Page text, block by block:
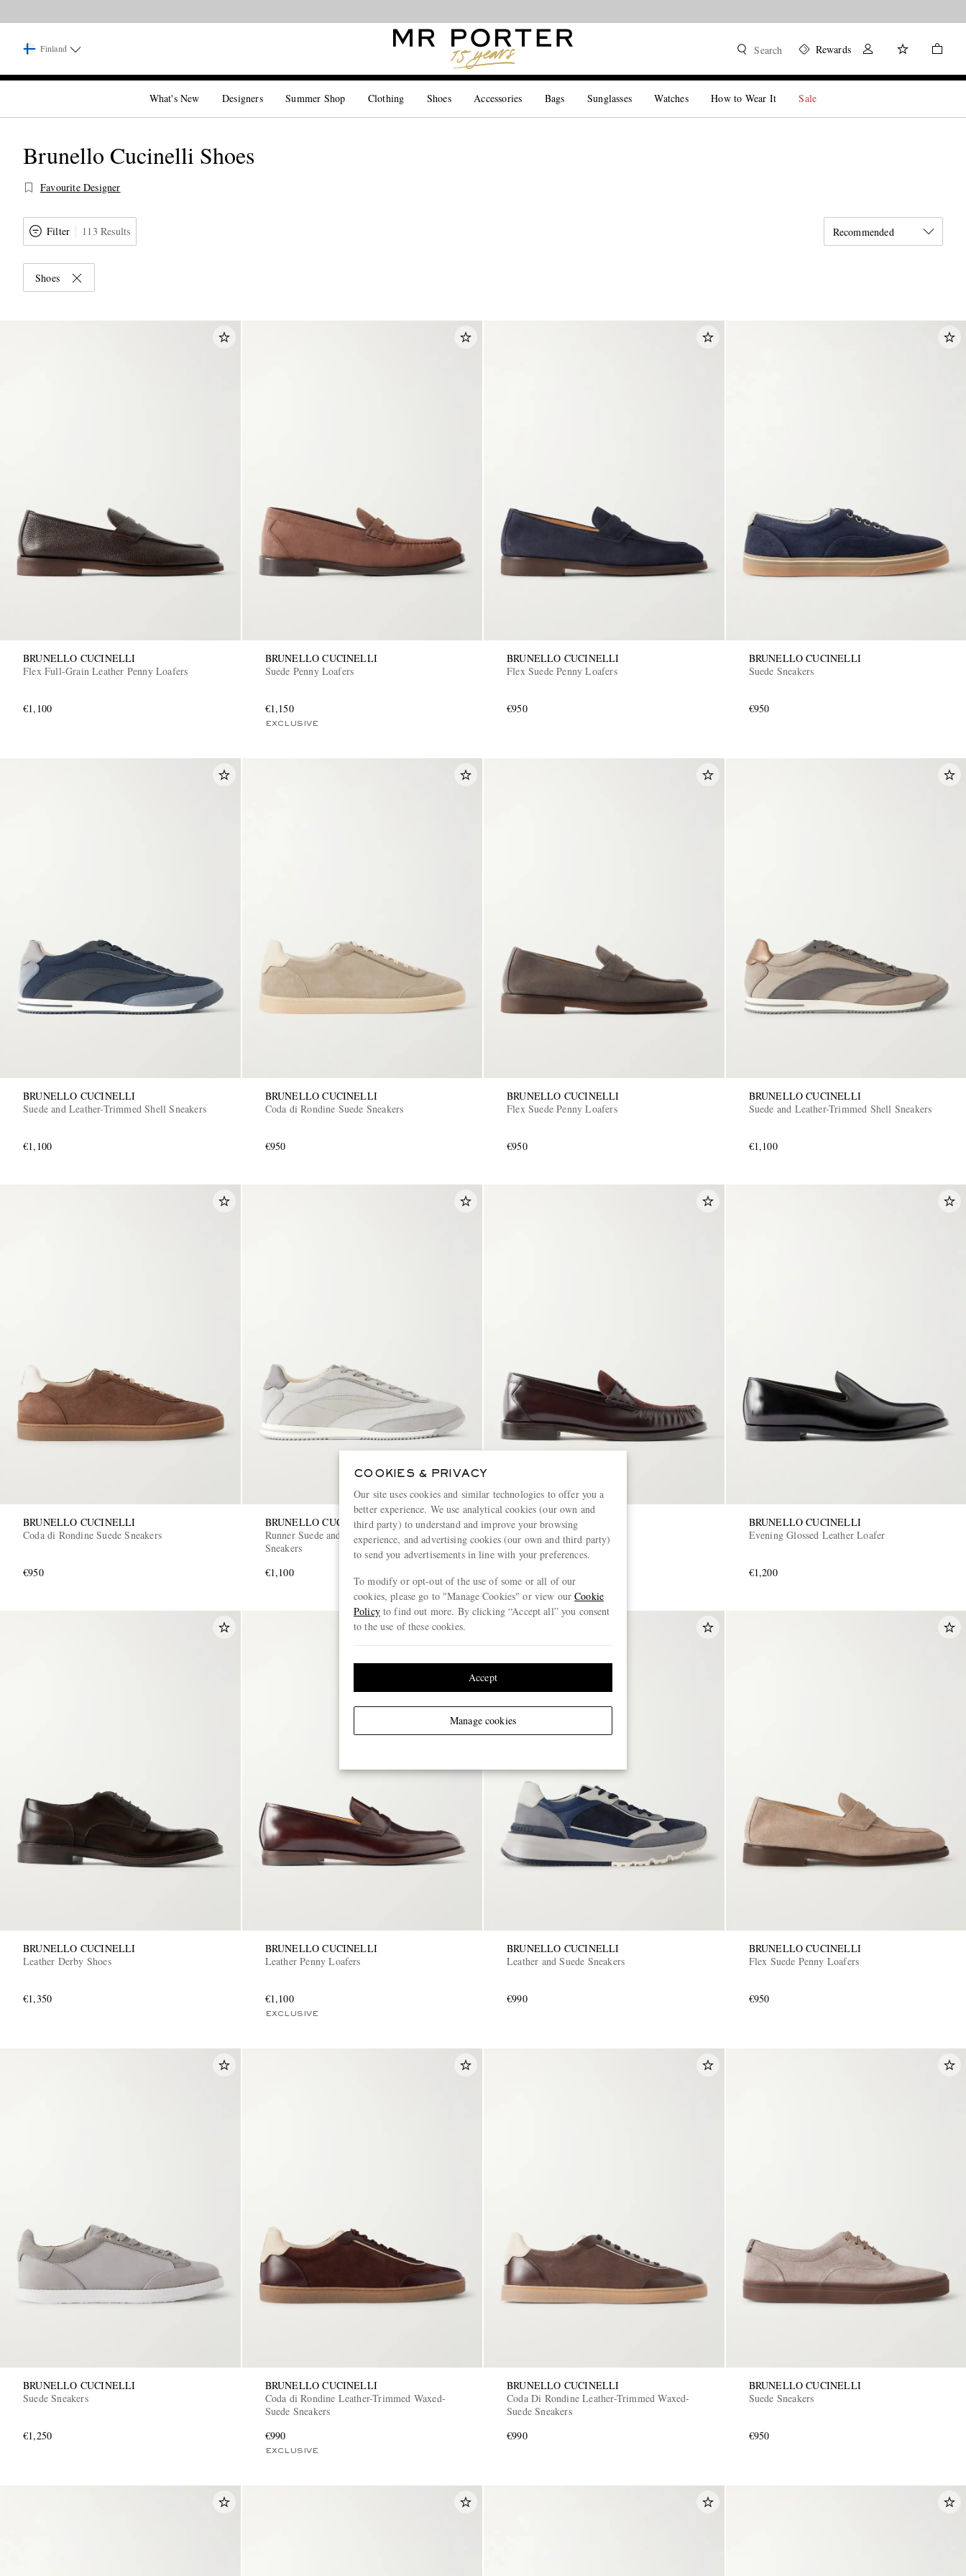
Finland Search Rewards
What's New Designers Summer Shop Clothing Shoes Accessories Bags Sunglasses Watches How to Wear It Sale
Brunello Cucinelli Shoes
Favourite Designer
Filter 113 Results Recommended
Shoes
BRUNELLO CUCINELLI
Flex Full-Grain Leather Penny Loafers
€1,100
BRUNELLO CUCINELLI
Suede Penny Loafers
€1,150
EXCLUSIVE
BRUNELLO CUCINELLI
Flex Suede Penny Loafers
€950
BRUNELLO CUCINELLI
Suede Sneakers
€950
BRUNELLO CUCINELLI
Suede and Leather-Trimmed Shell Sneakers
€1,100
BRUNELLO CUCINELLI
Coda di Rondine Suede Sneakers
€950
BRUNELLO CUCINELLI
Flex Suede Penny Loafers
€950
BRUNELLO CUCINELLI
Suede and Leather-Trimmed Shell Sneakers
€1,100
BRUNELLO CUCINELLI
Coda di Rondine Suede Sneakers
€950
BRUNELLO CUCINELLI
Runner Suede and Leather-Trimmed Shell
Sneakers
€1,100
BRUNELLO CUCINELLI
Suede Penny Loafers
BRUNELLO CUCINELLI
Evening Glossed Leather Loafer
€1,200
BRUNELLO CUCINELLI
Leather Derby Shoes
€1,350
BRUNELLO CUCINELLI
Leather Penny Loafers
€1,100
EXCLUSIVE
BRUNELLO CUCINELLI
Leather and Suede Sneakers
€990
BRUNELLO CUCINELLI
Flex Suede Penny Loafers
€950
BRUNELLO CUCINELLI
Suede Sneakers
€1,250
BRUNELLO CUCINELLI
Coda di Rondine Leather-Trimmed Waxed-
Suede Sneakers
€990
EXCLUSIVE
BRUNELLO CUCINELLI
Coda Di Rondine Leather-Trimmed Waxed-
Suede Sneakers
€990
BRUNELLO CUCINELLI
Suede Sneakers
€950
COOKIES & PRIVACY
Our site uses cookies and similar technologies to offer you a
better experience. We use analytical cookies (our own and
third party) to understand and improve your browsing
experience, and advertising cookies (our own and third party)
to send you advertisements in line with your preferences.
To modify or opt-out of the use of some or all of our
cookies, please go to "Manage Cookies" or view ourCookie
Policyto find out more. By clicking “Accept all” you consent
to the use of these cookies.
Manage cookies
Accept